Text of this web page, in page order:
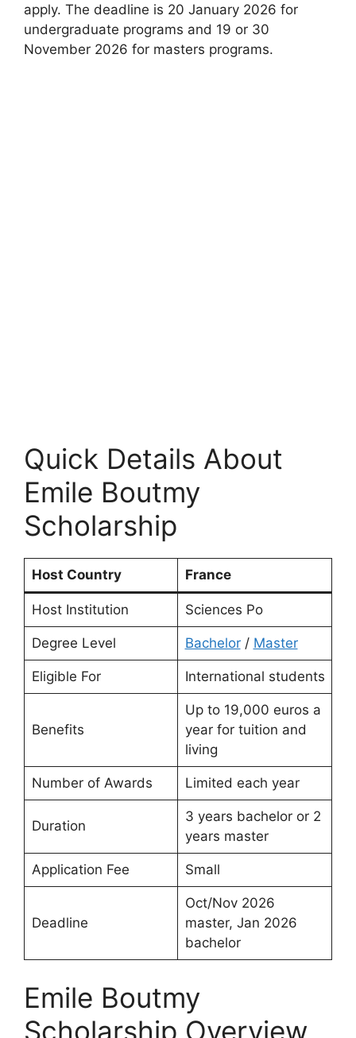
apply. The deadline is 20 January 2026 for
undergraduate programs and 19 or 30
November 2026 for masters programs.
Quick Details About
Emile Boutmy
Scholarship
Host Country France
Host Institution Sciences Po
Degree Level Bachelor/ Master
Eligible For International students
Benefits
Up to 19,000 euros a
year for tuition and
living
Number of Awards Limited each year
Duration
3 years bachelor or 2
years master
Application Fee Small
Deadline
Oct/Nov 2026
master, Jan 2026
bachelor
Emile Boutmy
Scholarship Overview